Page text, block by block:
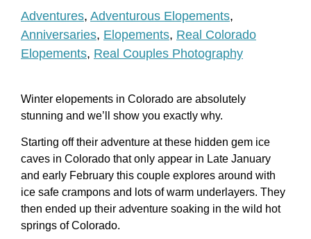
Adventures, Adventurous Elopements,
Anniversaries, Elopements, Real Colorado
Elopements, Real Couples Photography
Winter elopements in Colorado are absolutely
stunning and we’ll show you exactly why.
Starting off their adventure at these hidden gem ice
caves in Colorado that only appear in Late January
and early February this couple explores around with
ice safe crampons and lots of warm underlayers. They
then ended up their adventure soaking in the wild hot
springs of Colorado.